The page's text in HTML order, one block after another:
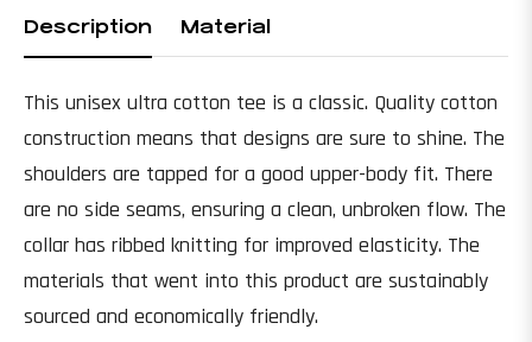
Description Material
This unisex ultra cotton tee is a classic. Quality cotton
construction means that designs are sure to shine. The
shoulders are tapped for a good upper-body fit. There
are no side seams, ensuring a clean, unbroken flow. The
collar has ribbed knitting for improved elasticity. The
materials that went into this product are sustainably
sourced and economically friendly.